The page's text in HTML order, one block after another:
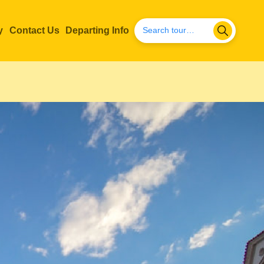
Contact Us Departing Info